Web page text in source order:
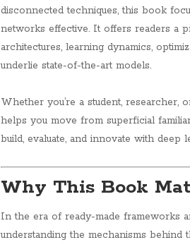
disconnected techniques, this book
networks effective. It offers readers a
architectures, learning dynamics,
underlie state-of-the-art models.
Whether you’re a student,
helps you move from superficial
build, evaluate, and innovate with deep
Why This Book
In the era of ready-made frameworks
understanding the mechanisms behind